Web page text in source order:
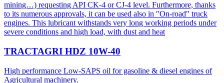
mining…) requesting API CK-4 or CJ-4 level. Furthermore, thanks
to its numerous approvals, it can be used also in "On-road" truck
engines. This lubricant withstands very long working periods under
severe conditions and high load, with dust and heat
TRACTAGRI HDZ 10W-40
High performance Low-SAPS oil for gasoline & diesel engines of
Agricultural machinery.